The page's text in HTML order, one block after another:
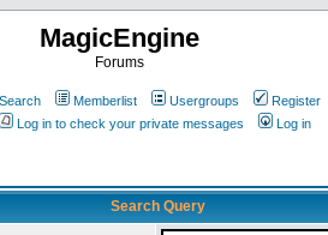
MagicEngine
Forums
Search Memberlist Usergroups
Register
Log in to check your private messages Log in
Search Query